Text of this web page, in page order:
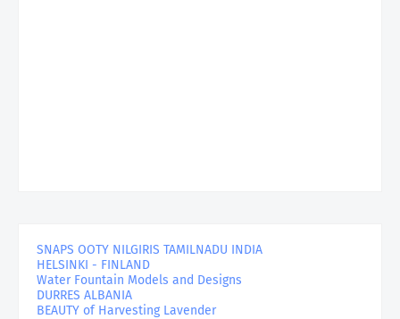
SNAPS OOTY NILGIRIS TAMILNADU INDIA
HELSINKI - FINLAND
Water Fountain Models and Designs
DURRES ALBANIA
BEAUTY of Harvesting Lavender